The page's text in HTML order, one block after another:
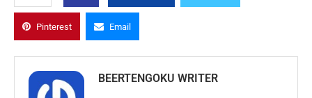
Pinterest Email
BEERTENGOKU WRITER